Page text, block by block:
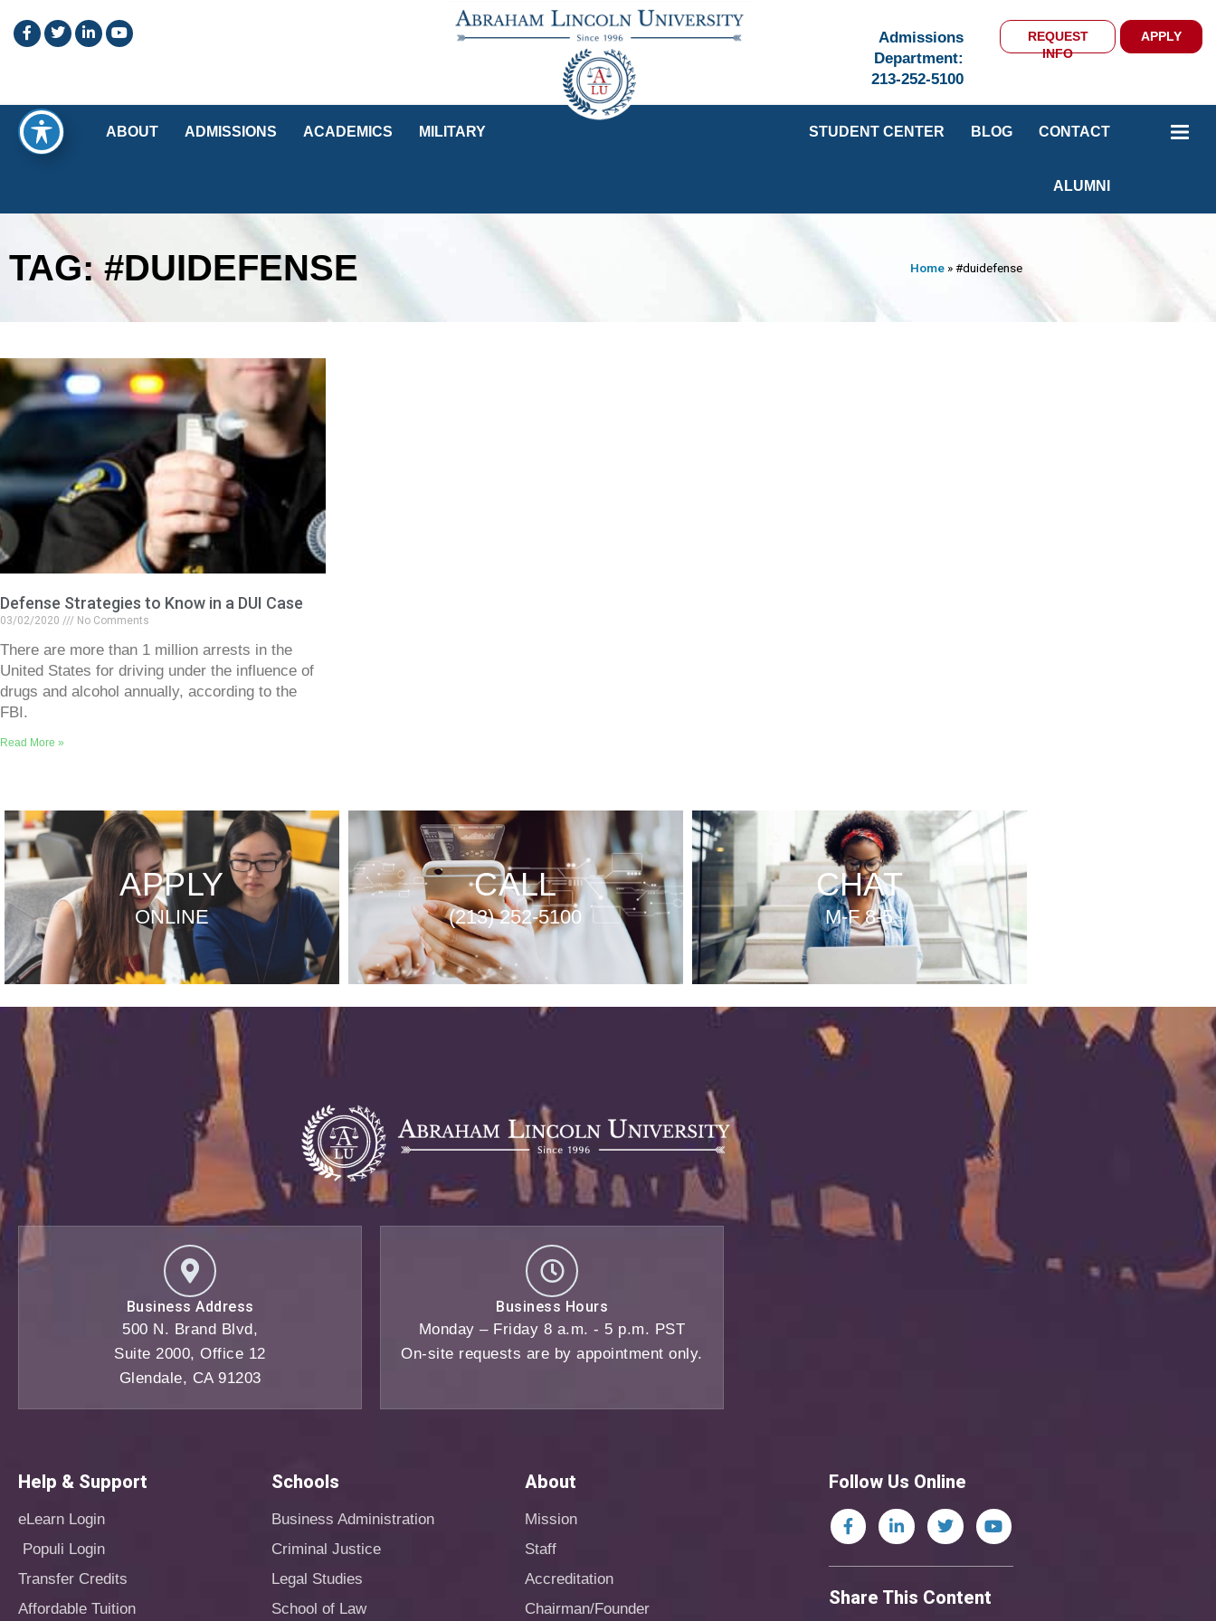
Admissions
Department:
213-252-5100
REQUEST
INFO
APPLY
ABOUT ADMISSIONS ACADEMICS MILITARY STUDENT CENTER BLOG CONTACT
ALUMNI
TAG: #DUIDEFENSE Home»#duidefense
Defense Strategies to Know in a DUI Case
03/02/2020 No Comments
There are more than 1 million arrests in the
United States for driving under the influence of
drugs and alcohol annually, according to the
FBI.
Read More »
APPLY
ONLINE
CALL
(213) 252-5100
CHAT
M-F 8-5
Business Address
500 N. Brand Blvd,
Suite 2000, Office 12
Glendale, CA 91203
Business Hours
Monday – Friday 8 a.m. - 5 p.m. PST
On-site requests are by appointment only.
Help & Support
eLearn Login
Populi Login
Transfer Credits
Affordable Tuition
Schools
Business Administration
Criminal Justice
Legal Studies
School of Law
About
Mission
Staff
Accreditation
Chairman/Founder
Follow Us Online
Share This Content